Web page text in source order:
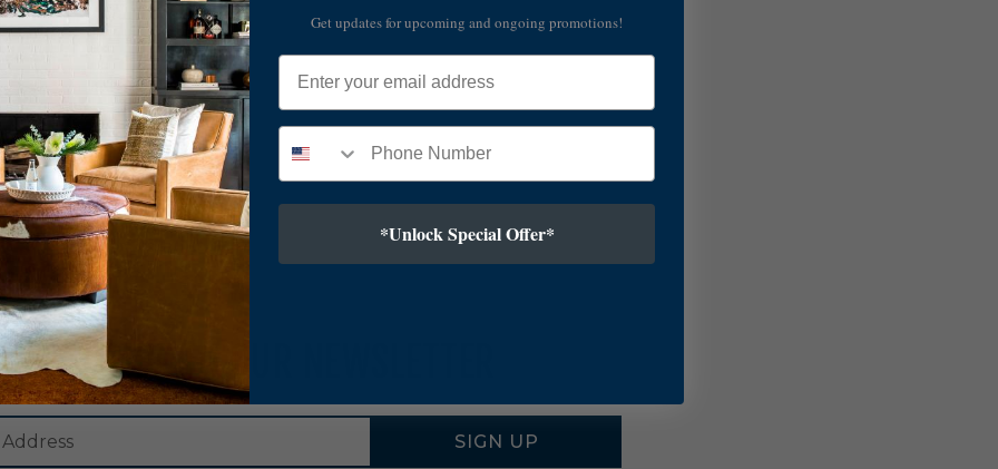
SUBSCRIBE TO OUR NEWSLETTER
SIGN UP
Get updates for upcoming and ongoing promotions!
Email
*Unlock Special Offer*